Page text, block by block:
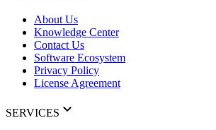
About Us
Knowledge Center
Contact Us
Software Ecosystem
Privacy Policy
License Agreement
SERVICES